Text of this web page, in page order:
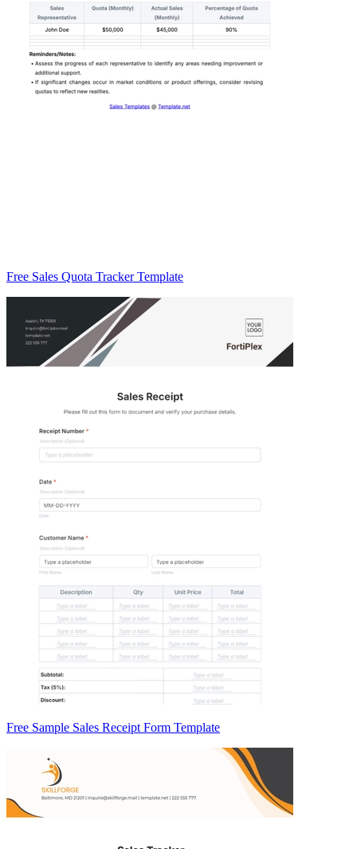
Free Sales Quota Tracker Template
Free Sample Sales Receipt Form Template